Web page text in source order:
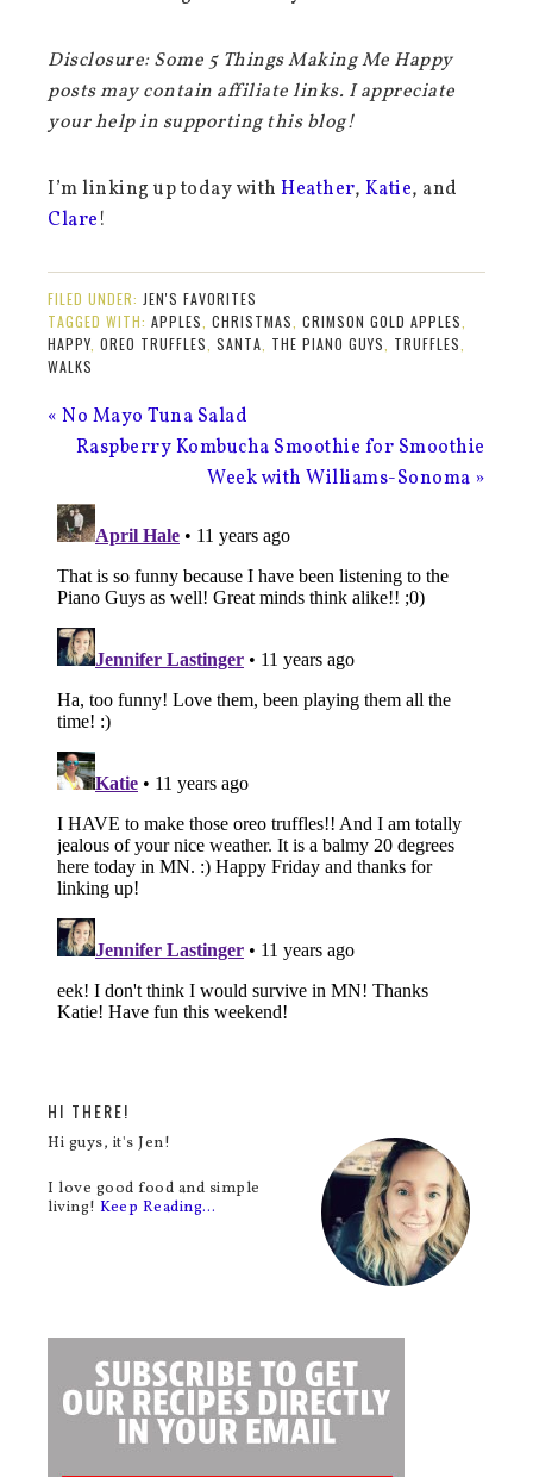
Disclosure: Some 5 Things Making Me Happy
posts may contain affiliate links. I appreciate
your help in supporting this blog!
I’m linking up today withHeather, Katie, and
Clare!
FILED UNDER: JEN'S FAVORITES
TAGGED WITH:APPLES ,CHRISTMAS ,CRIMSON GOLD APPLES
HAPPY ,OREO TRUFFLES ,SANTA THE PIANO GUYS TRUFFLES
WALKS
« No Mayo Tuna Salad
Raspberry Kombucha Smoothie for Smoothie
Week with Williams-Sonoma »
HI THERE!
Hi guys, it's Jen!
I love good food and simple
living!Keep Reading…